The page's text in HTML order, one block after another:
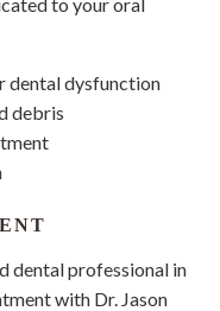
dental dysfunction
debris
dental professional in
with Dr. Jason